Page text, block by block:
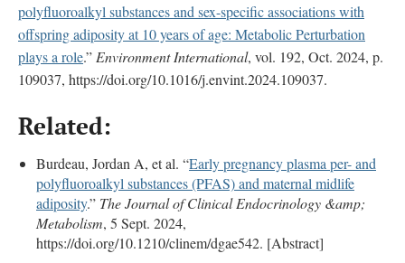
polyfluoroalkyl substances and sex-specific associations with
offspring adiposity at 10 years of age: Metabolic Perturbation
plays a role.” Environment International, vol. 192, Oct. 2024, p.
109037, https://doi.org/10.1016/j.envint.2024.109037.
Related:
Burdeau, Jordan A, et al. “Early pregnancy plasma per- and
polyfluoroalkyl substances (PFAS) and maternal midlife
adiposity.” The Journal of Clinical Endocrinology &amp;
Metabolism, 5 Sept. 2024,
https://doi.org/10.1210/clinem/dgae542. [Abstract]